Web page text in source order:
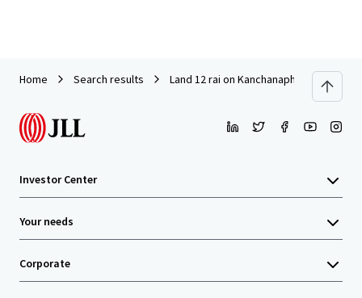
Home Search results Land 12 rai on Kanchanaphisek Road
Investor Center
Your needs
Corporate